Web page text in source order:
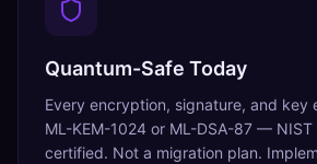
Quantum-Safe Today
Every encryption, signature, and key
ML-KEM-1024 or ML-DSA-87 —
certified. Not a migration plan.